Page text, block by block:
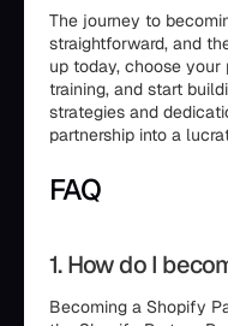
The journey to
straightforward, and
up today, choose
training, and start
strategies and
partnership into a
FAQ
1. How do I
Becoming a Shopify